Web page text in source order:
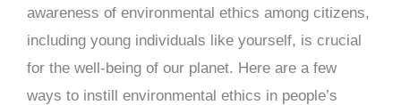
awareness of environmental ethics among citizens,
including young individuals like yourself, is crucial
for the well-being of our planet. Here are a few
ways to instill environmental ethics in people’s